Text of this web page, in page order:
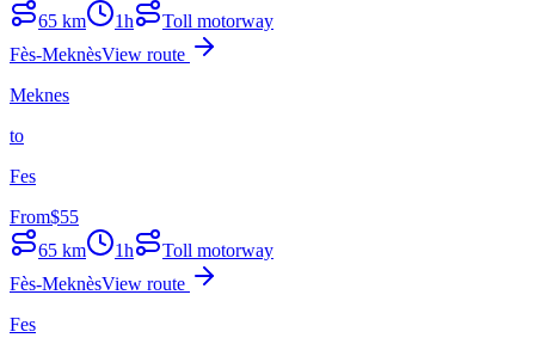
65 km 1h
Toll motorway
Fès-MeknèsView route
Meknes
to
Fes
From$55
65 km 1h
Toll motorway
Fès-MeknèsView route
Fes